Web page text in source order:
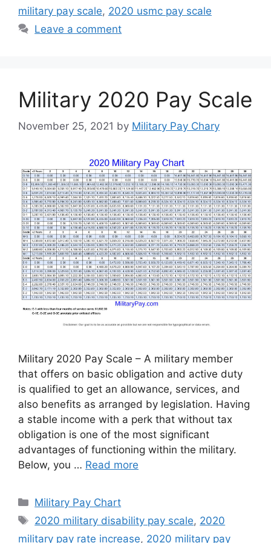
military pay scale, 2020 usmc pay scale
Leave a comment
Military 2020 Pay Scale
November 25, 2021 by Military Pay Chary
Military 2020 Pay Scale – A military member
that offers on basic obligation and active duty
is qualified to get an allowance, services, and
also benefits as arranged by legislation. Having
a stable income with a perk that without tax
obligation is one of the most significant
advantages of functioning within the military.
Below, you … Read more
Categories
Military Pay Chart
Tags
2020 military disability pay scale, 2020
military pay rate increase, 2020 military pay